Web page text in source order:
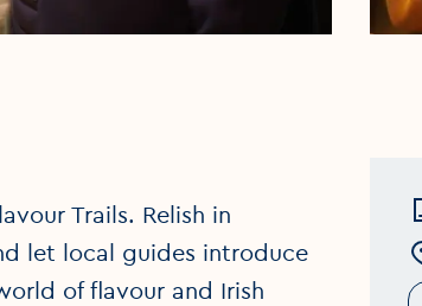
Trails. Relish in
let local guides introduce
of flavour and Irish